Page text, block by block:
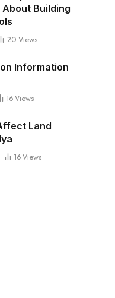
Building
20 Views
Information
16 Views
Land
16 Views